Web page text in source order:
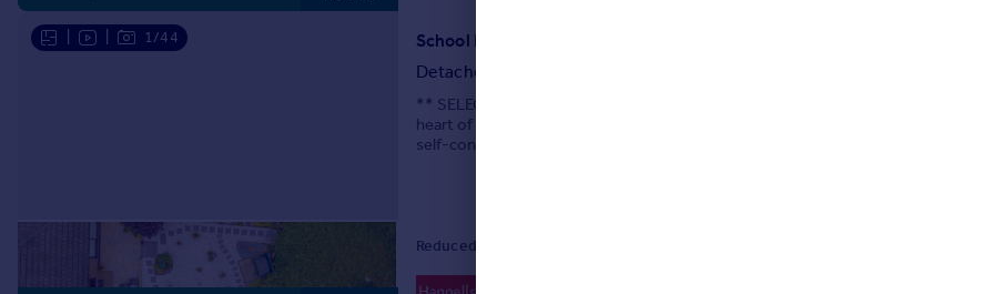
1/44
School Lane, Chellaston
Detached Bungalow
** SELECT PROPERTY ** Tucked away in a peaceful cul-de-sac just moments
heart of Chellaston, this exceptional detached bungalow with a beautifully
self-contained annexe offers an outstanding blend of space, style and versatility.
Reduced on 24/07/2026 by Hannells Estate Agents, Chellaston